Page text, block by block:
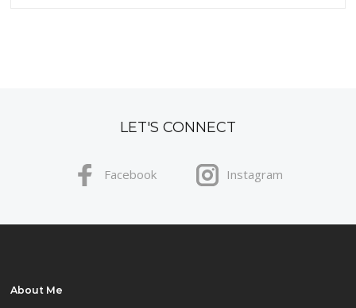
LET'S CONNECT
Facebook Instagram
About Me